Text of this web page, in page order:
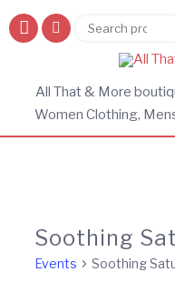
Search
All That & More
Women Clothing,
Soothing
Events Soothing